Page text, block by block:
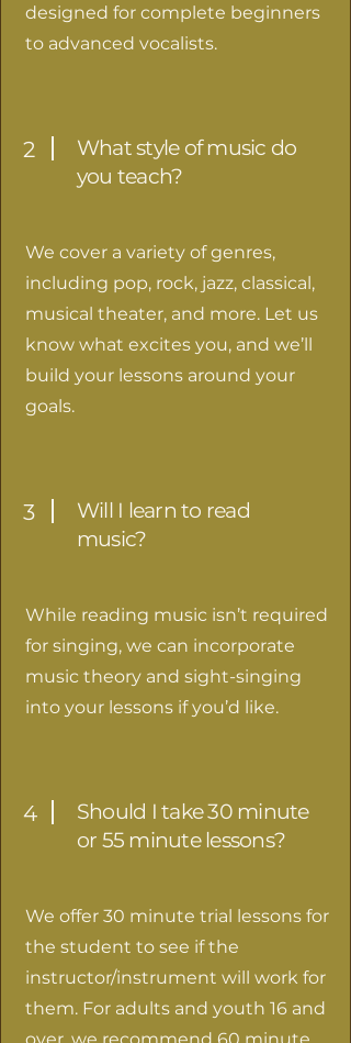
designed for complete beginners
to advanced vocalists.
2
What style of music do
you teach?
We cover a variety of genres,
including pop, rock, jazz, classical,
musical theater, and more. Let us
know what excites you, and we’ll
build your lessons around your
goals.
3
Will I learn to read
music?
While reading music isn’t required
for singing, we can incorporate
music theory and sight-singing
into your lessons if you’d like.
4
Should I take 30 minute
or 55 minute lessons?
We offer 30 minute trial lessons for
the student to see if the
instructor/instrument will work for
them. For adults and youth 16 and
over, we recommend 60 minute